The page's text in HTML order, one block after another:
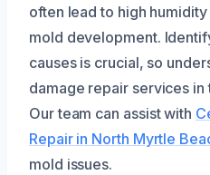
often lead to high
mold development.
causes is crucial, so
damage repair services in
Our team can assist with
Repair in North Myrtle
mold issues.